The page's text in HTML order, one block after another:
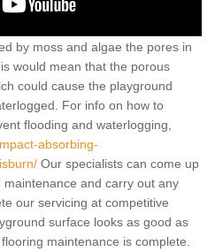
by moss and algae the pores in
would mean that the porous
could cause the playground
For info on how to
flooding and waterlogging,
absorbing-
Our specialists can come up
and carry out any
our servicing at competitive
surface looks as good as
maintenance is complete.